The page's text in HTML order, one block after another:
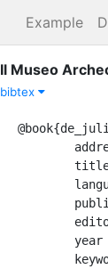
Example
Il Museo
bibtex